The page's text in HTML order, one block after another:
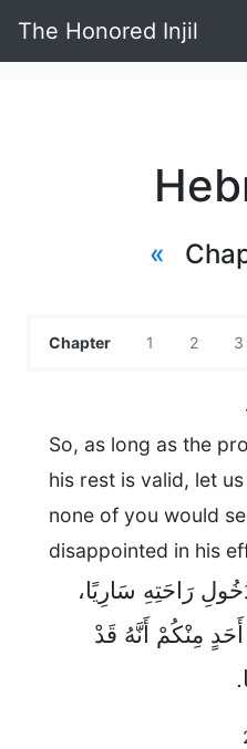
The Honored Injil
«
Chapter 1 2 3
So, as long as the
his rest is valid, let
none of you would
disappointed in his
رَاحَتِهِ سَارِيًا،
مِنْكُمْ أَنَّهُ قَدْ